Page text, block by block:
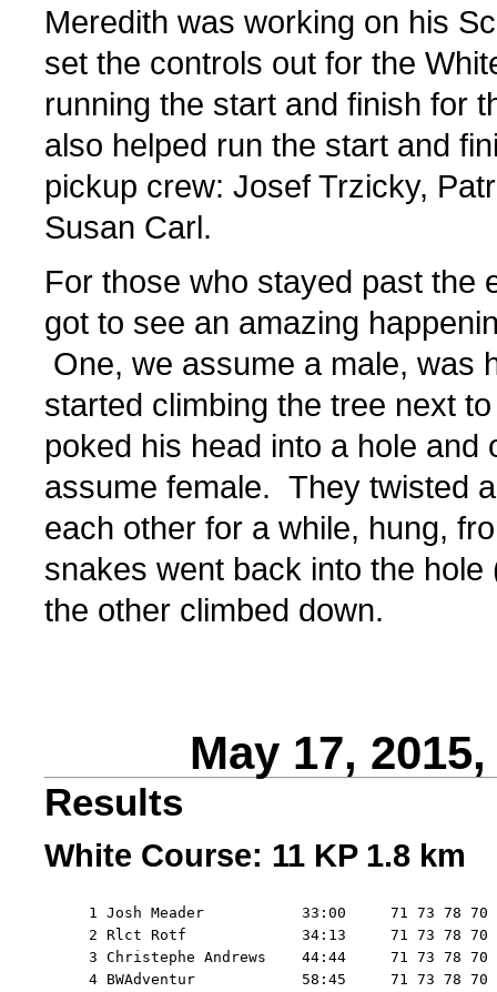
Meredith was working on his
set the controls out for the
running the start and finish for
also helped run the start and
pickup crew: Josef Trzicky,
Susan Carl.
For those who stayed past the
got to see an amazing
One, we assume a male, was
started climbing the tree next
poked his head into a hole
assume female. They twisted
each other for a while, hung,
snakes went back into the
the other climbed down.
May 17,
Results
White Course: 11 KP 1.8 km
1 Josh Meader           33:00     71 73 78 70
2 Rlct Rotf             34:13     71 73 78 70
3 Christephe Andrews    44:44     71 73 78 70
4 BWAdventur            58:45     71 73 78 70